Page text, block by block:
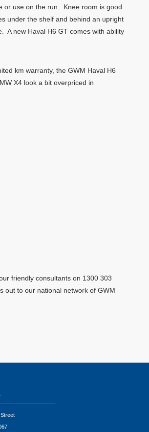
or use on the run. Knee room is good
under the shelf and behind an upright
A new Haval H6 GT comes with ability
km warranty, the GWM Haval H6
X4 look a bit overpriced in
friendly consultants on 1300 303
out to our national network of GWM